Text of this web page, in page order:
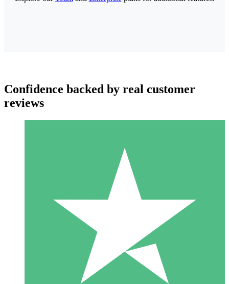
Individual Credit Packs
Pay as you go with download credits. No monthly commitment
1 Download
10
Confidence backed by real customer
reviews